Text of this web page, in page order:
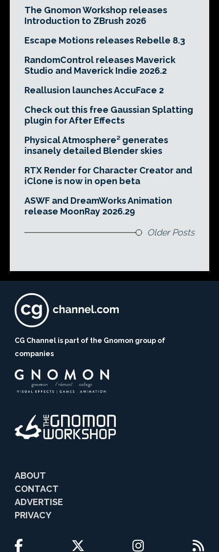
The Gnomon Workshop releases
Introduction to ZBrush 2026
Escape Motions releases Rebelle 8.3
RandomControl releases Maverick
Studio and Maverick Indie 2026.2
Reallusion launches AccuFace 2
Check out this free Gaussian Splatting
plugin for After Effects
Physical Atmosphere² generates
insanely detailed Blender skies
RTX Render for Character Creator and
iClone is now in open beta
ASWF and DreamWorks Animation
release MoonRay 2026.29
Older Posts
CG Channel is part of the Gnomon group of
companies
ABOUT
CONTACT
ADVERTISE
PRIVACY